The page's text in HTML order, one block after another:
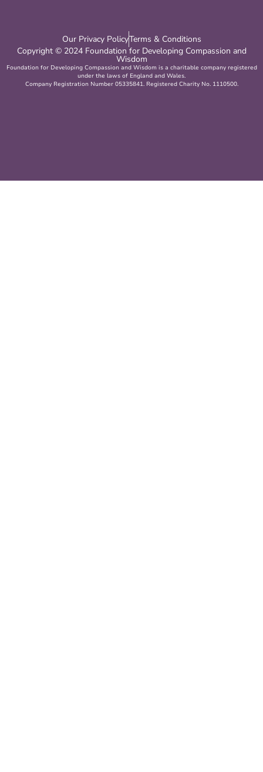
Our Privacy PolicyTerms & Conditions
Copyright © 2024 Foundation for Developing Compassion and
Wisdom
Foundation for Developing Compassion and Wisdom is a charitable company registered
under the laws of England and Wales.
Company Registration Number 05335841. Registered Charity No. 1110500.